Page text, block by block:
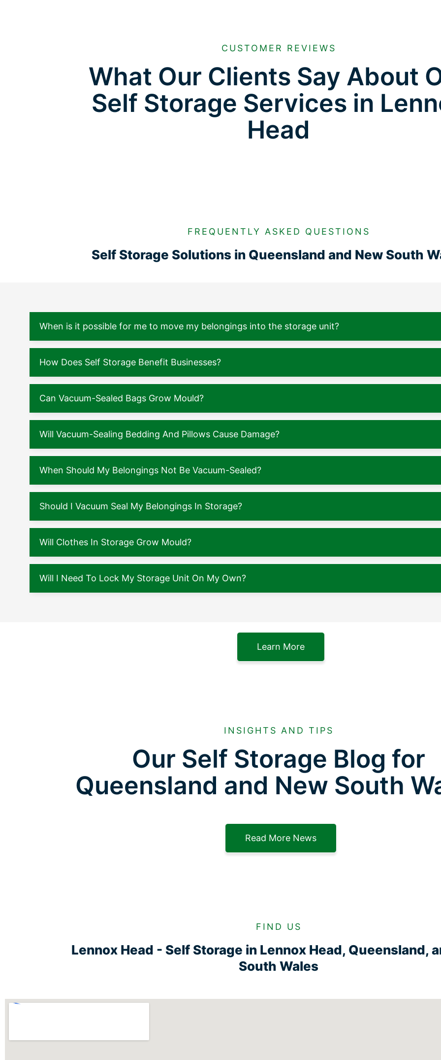
CUSTOMER REVIEWS
What Our Clients Say About
Self Storage Services in
Head
FREQUENTLY ASKED QUESTIONS
Self Storage Solutions in Queensland and New South
When is it possible for me to move my belongings into the storage unit?
How Does Self Storage Benefit Businesses?
Can Vacuum-Sealed Bags Grow Mould?
Will Vacuum-Sealing Bedding And Pillows Cause Damage?
When Should My Belongings Not Be Vacuum-Sealed?
Should I Vacuum Seal My Belongings In Storage?
Will Clothes In Storage Grow Mould?
Will I Need To Lock My Storage Unit On My Own?
Learn More
INSIGHTS AND TIPS
Our Self Storage Blog for
Queensland and New South
Read More News
FIND US
Lennox Head - Self Storage in Lennox Head, Queensland,
South Wales